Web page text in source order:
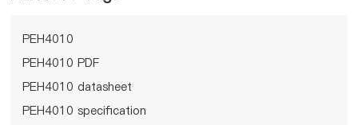
PEH4010
PEH4010 PDF
PEH4010 datasheet
PEH4010 specification